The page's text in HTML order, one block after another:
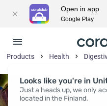
Looks like you're in
Just a heads up, we only
located in the Finland.
Products Health
Open in app
Google Play